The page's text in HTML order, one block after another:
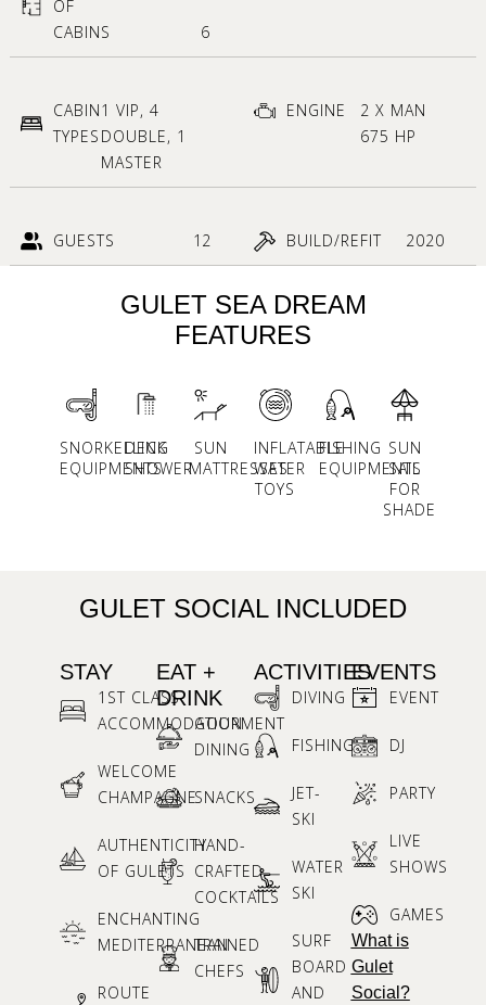
OF
CABINS
6
CABIN
TYPES
1 VIP, 4
DOUBLE, 1
MASTER
ENGINE
2 X MAN
675 HP
GUESTS 12 BUILD/REFIT 2020
GULET SEA DREAM
FEATURES
SNORKELLING
EQUIPMENTS
DECK
SHOWER
SUN
MATTRESSES
INFLATABLE
WATER
TOYS
FISHING
EQUIPMENTS
SUN
SAIL
FOR
SHADE
GULET SOCIAL INCLUDED
STAY
1ST CLASS
ACCOMMODATION
WELCOME
CHAMPAGNE
AUTHENTICITY
OF GULETS
ENCHANTING
MEDITERRANEAN
ROUTE
EAT +
DRINK
GOURMENT
DINING
SNACKS
HAND-
CRAFTED
COCKTAILS
TRAINED
CHEFS
ACTIVITIES
DIVING
FISHING
JET-
SKI
WATER
SKI
SURF
BOARD
AND
EVENTS
EVENT
DJ
PARTY
LIVE
SHOWS
GAMES
What is
Gulet
Social?